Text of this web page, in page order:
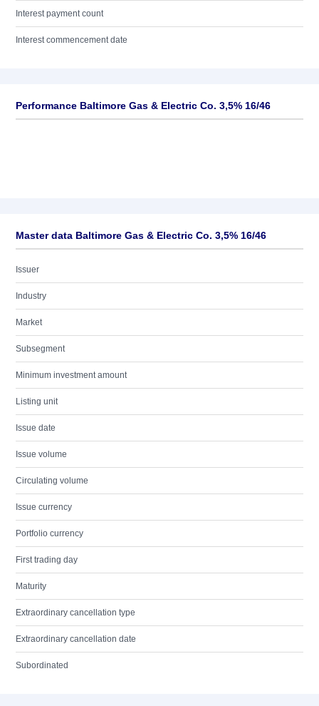
Interest payment count
Interest commencement date
Performance Baltimore Gas & Electric Co. 3,5% 16/46
Master data Baltimore Gas & Electric Co. 3,5% 16/46
Issuer
Industry
Market
Subsegment
Minimum investment amount
Listing unit
Issue date
Issue volume
Circulating volume
Issue currency
Portfolio currency
First trading day
Maturity
Extraordinary cancellation type
Extraordinary cancellation date
Subordinated